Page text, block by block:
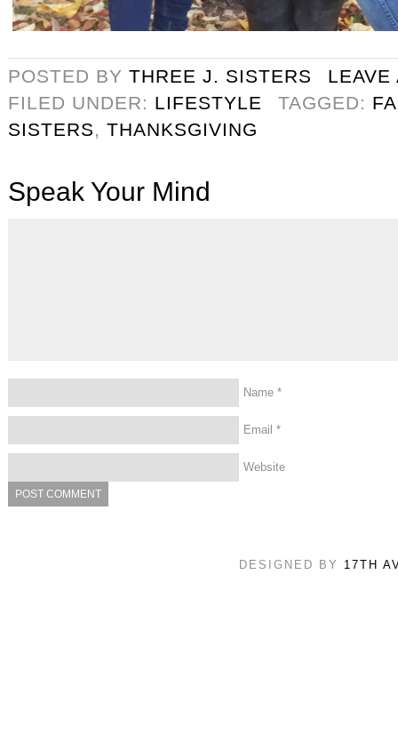
POSTED BY THREE J. SISTERS
LEAVE
FILED UNDER: LIFESTYLE TAGGED:
SISTERS, THANKSGIVING
Speak Your Mind
Name *
Email *
Website
DESIGNED BY 17TH